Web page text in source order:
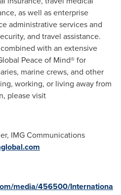
as well as enterprise
administrative services and
and travel assistance.
with an extensive
Peace of Mind® for
marine crews, and other
working, or living away from
please visit
, IMG Communications
media/456500/Internationa